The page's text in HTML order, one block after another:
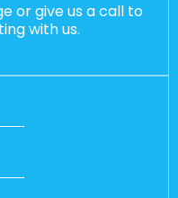
or give us a call to
with us.